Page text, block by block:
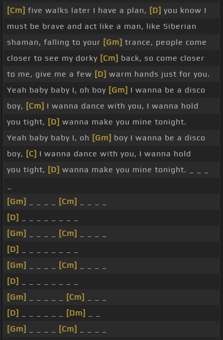
[Cm] five walks later I have a plan, [D] you know I
must be brave and act like a man, like Siberian
shaman, falling to your [Gm] trance, people come
closer to see my dorky [Cm] back, so come closer
to me, give me a few [D] warm hands just for you.
Yeah baby baby I, oh boy [Gm] I wanna be a disco
boy, [Cm] I wanna dance with you, I wanna hold
you tight, [D] wanna make you mine tonight.
Yeah baby baby I, oh [Gm] boy I wanna be a disco
boy, [C] I wanna dance with you, I wanna hold
you tight, [D] wanna make you mine tonight. _ _ _
[Gm]
[Cm]
[D]
[Gm]
[Cm]
[D]
[Gm]
[Cm]
[D]
[Gm]
[Cm]
[D]
[Dm]
[Gm]
[Cm]